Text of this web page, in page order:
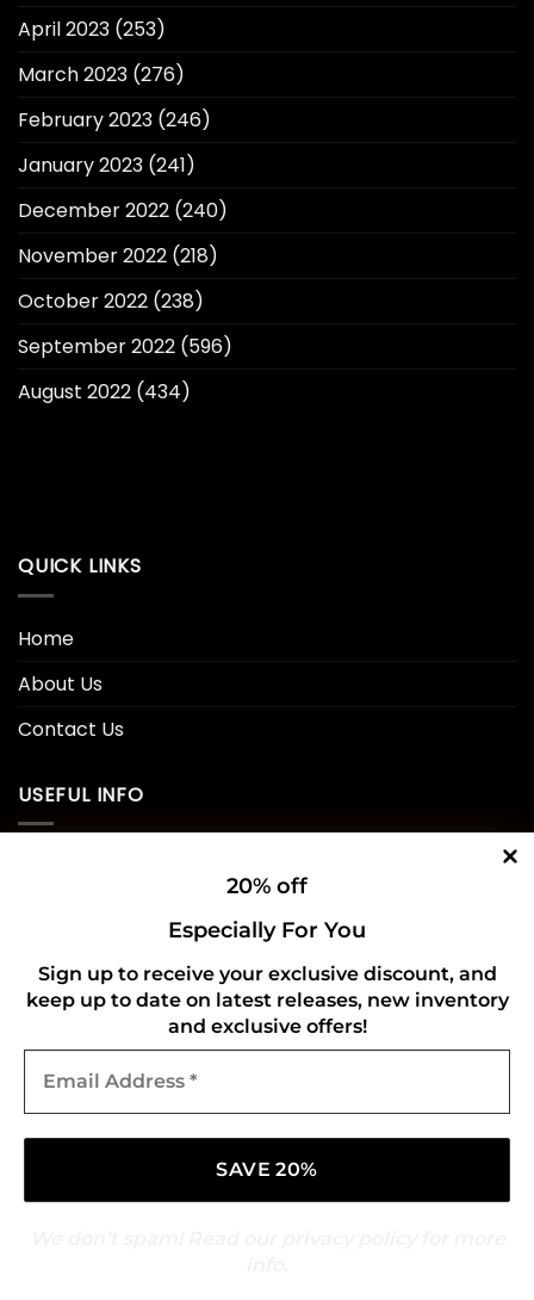
20% off
Especially For You
Sign up to receive your exclusive discount, and
keep up to date on latest releases, new inventory
and exclusive offers!
Address
April 2023 (253)
March 2023 (276)
February 2023 (246)
January 2023 (241)
December 2022 (240)
November 2022 (218)
October 2022 (238)
September 2022 (596)
August 2022 (434)
QUICK LINKS
Home
About Us
Contact Us
USEFUL INFO
Refund and Returns Policy
CONNECT WITH US